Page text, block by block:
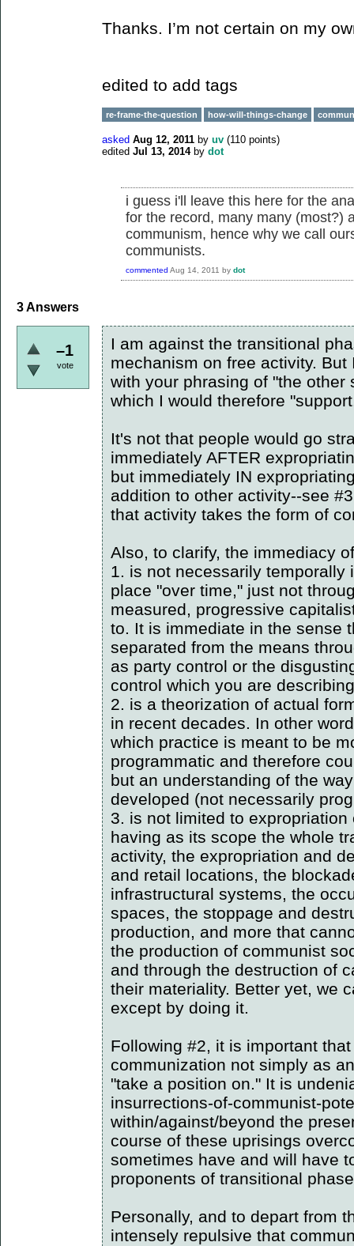
Thanks. I’m not certain on my
edited to add tags
re-frame-the-question how-will-things-change
asked Aug 12, 2011 by uv (110 points)
edited Jul 13, 2014 by dot
i guess i'll leave this here for the
for the record, many many (most?)
communism, hence why we call
communists.
commented Aug 14, 2011 by dot
3Answers
–1
vote
I am against the transitional
mechanism on free activity.
with your phrasing of "the other
which I would therefore
It's not that people would go
immediately AFTER
but immediately IN
addition to other activity--see
that activity takes the form of
Also, to clarify, the immediacy
1. is not necessarily temporally
place "over time," just not
measured, progressive
to. It is immediate in the sense
separated from the means
as party control or the
control which you are
2. is a theorization of actual
in recent decades. In other
which practice is meant to be
programmatic and therefore
but an understanding of the
developed (not necessarily
3. is not limited to
having as its scope the whole
activity, the expropriation and
and retail locations, the
infrastructural systems, the
spaces, the stoppage and
production, and more that
the production of communist
and through the destruction of
their materiality. Better yet, we
except by doing it.
Following #2, it is important
communization not simply as
"take a position on." It is
insurrections-of-communist-
within/against/beyond the
course of these uprisings
sometimes have and will have
proponents of transitional
Personally, and to depart from
intensely repulsive that